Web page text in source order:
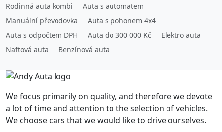
Rodinná auta kombi
Auta s automatem
Manuální převodovka
Auta s pohonem 4x4
Auta s odpočtem DPH
Auta do 300 000 Kč
Elektro auta
Naftová auta
Benzínová auta
We focus primarily on quality, and therefore we devote
a lot of time and attention to the selection of vehicles.
We choose cars that we would like to drive ourselves.